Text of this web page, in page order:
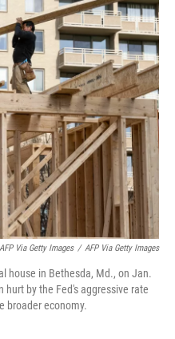
Via Getty Images / AFP Via Getty Images
house in Bethesda, Md., on Jan.
hurt by the Fed's aggressive rate
broader economy.